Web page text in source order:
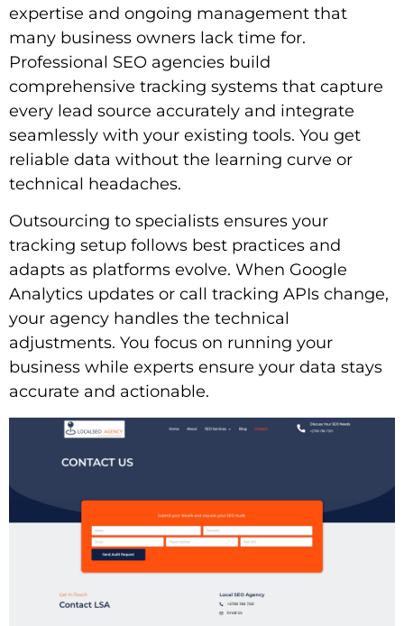
expertise and ongoing management that
many business owners lack time for.
Professional SEO agencies build
comprehensive tracking systems that capture
every lead source accurately and integrate
seamlessly with your existing tools. You get
reliable data without the learning curve or
technical headaches.
Outsourcing to specialists ensures your
tracking setup follows best practices and
adapts as platforms evolve. When Google
Analytics updates or call tracking APIs change,
your agency handles the technical
adjustments. You focus on running your
business while experts ensure your data stays
accurate and actionable.